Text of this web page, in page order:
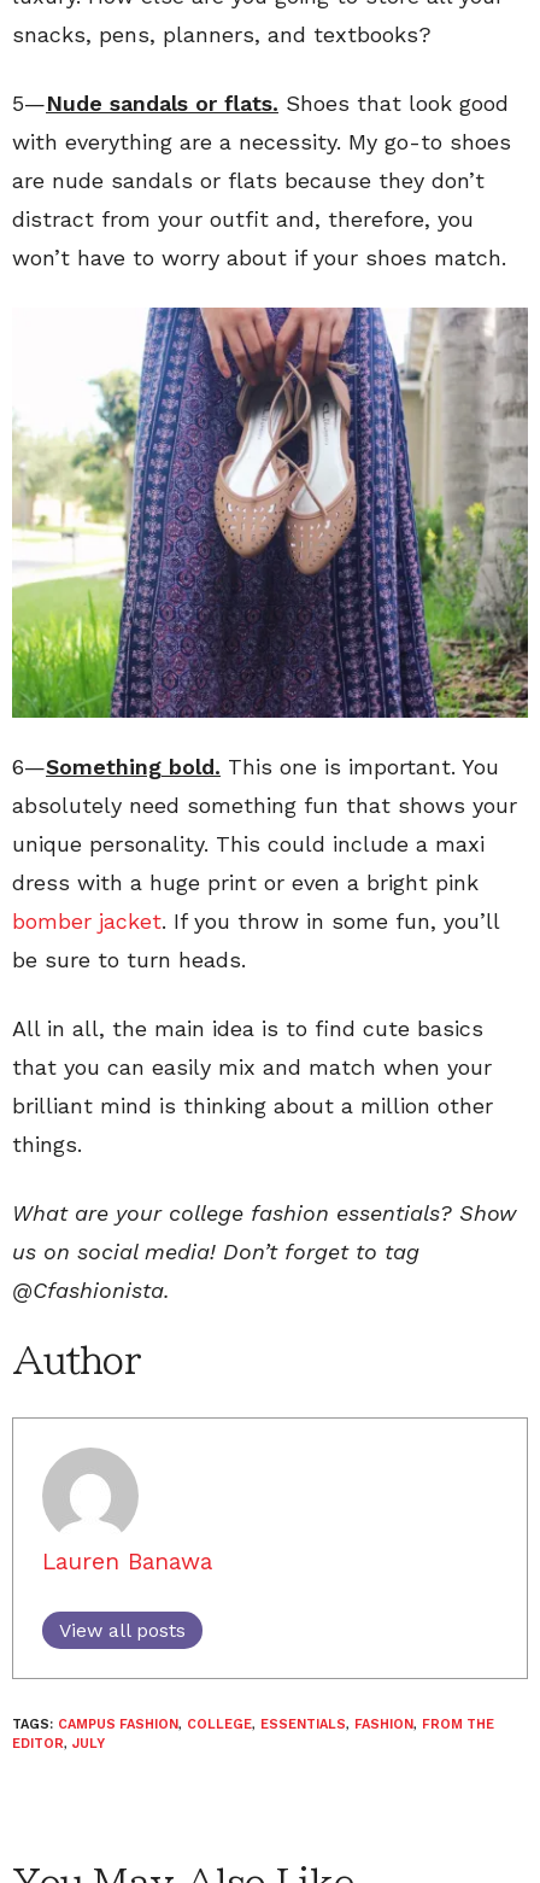
snacks, pens, planners, and textbooks?
5—Nude sandals or flats. Shoes that look good
with everything are a necessity. My go-to shoes
are nude sandals or flats because they don’t
distract from your outfit and, therefore, you
won’t have to worry about if your shoes match.
6—Something bold. This one is important. You
absolutely need something fun that shows your
unique personality. This could include a maxi
dress with a huge print or even a bright pink
bomber jacket. If you throw in some fun, you’ll
be sure to turn heads.
All in all, the main idea is to find cute basics
that you can easily mix and match when your
brilliant mind is thinking about a million other
things.
What are your college fashion essentials? Show
us on social media! Don’t forget to tag
@Cfashionista.
Author
Lauren Banawa
View all posts
TAGS: CAMPUS FASHION, COLLEGE, ESSENTIALS, FASHION, FROM THE
EDITOR, JULY